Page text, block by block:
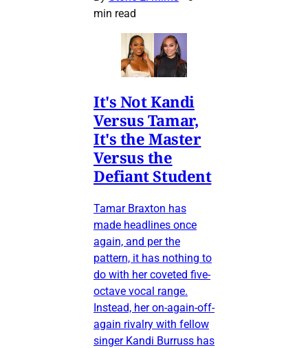
min read
It's Not Kandi
Versus Tamar,
It's the Master
Versus the
Defiant Student
Tamar Braxton has
made headlines once
again, and per the
pattern, it has nothing to
do with her coveted five-
octave vocal range.
Instead, her on-again-off-
again rivalry with fellow
singer Kandi Burruss has